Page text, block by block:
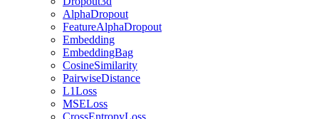
AlphaDropout
FeatureAlphaDropout
Embedding
EmbeddingBag
CosineSimilarity
PairwiseDistance
L1Loss
MSELoss
CrossEntropyLoss